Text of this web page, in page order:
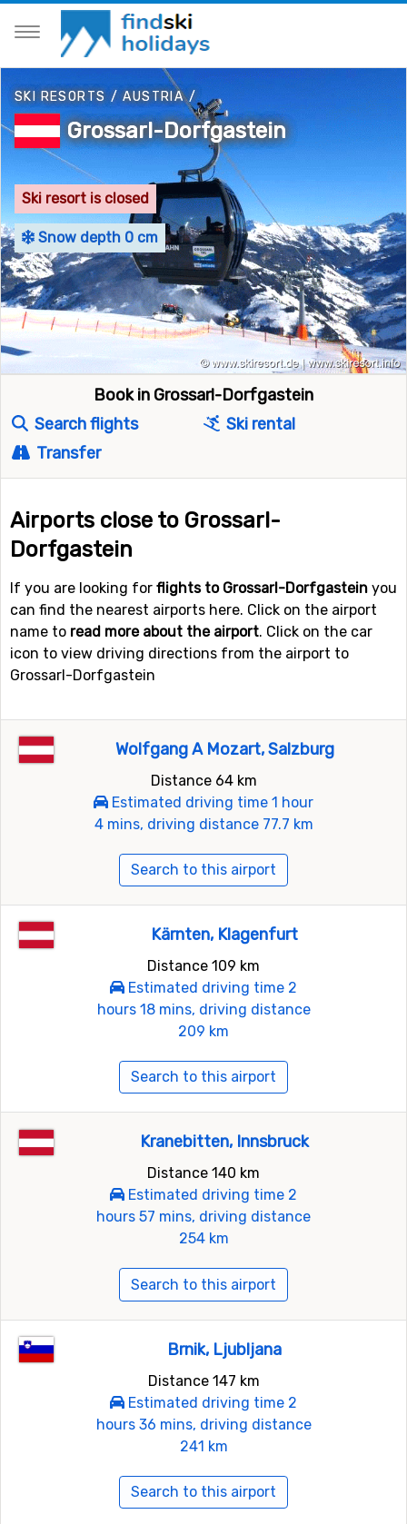
SKI RESORTS /AUSTRIA/
Grossarl-Dorfgastein
Ski resort is closed
Snow depth 0 cm
Book in Grossarl-Dorfgastein
Search flights
Ski rental
Transfer
Airports close to Grossarl-
Dorfgastein
If you are looking for flights to Grossarl-Dorfgastein you
can find the nearest airports here. Click on the airport
name to read more about the airport. Click on the car
icon to view driving directions from the airport to
Grossarl-Dorfgastein
Wolfgang A Mozart, Salzburg
Distance 64 km
Estimated driving time 1 hour
4 mins, driving distance 77.7 km
Search to this airport
Kärnten, Klagenfurt
Distance 109 km
Estimated driving time 2
hours 18 mins, driving distance
209 km
Search to this airport
Kranebitten, Innsbruck
Distance 140 km
Estimated driving time 2
hours 57 mins, driving distance
254 km
Search to this airport
Brnik, Ljubljana
Distance 147 km
Estimated driving time 2
hours 36 mins, driving distance
241 km
Search to this airport